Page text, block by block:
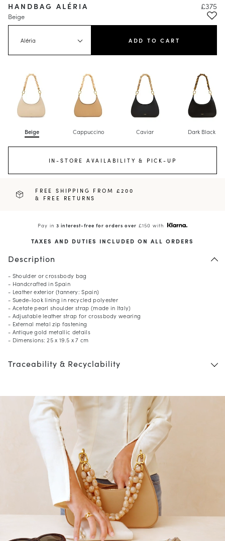
HANDBAG ALÉRIA
Beige
£375
Aléria ADD TO CART
Beige Cappuccino Caviar Dark Black
IN-STORE AVAILABILITY & PICK-UP
FREE SHIPPING FROM £200
& FREE RETURNS
Pay in3 interest-free for orders over £150 with
TAXES AND DUTIES INCLUDED ON ALL ORDERS
Description
- Shoulder or crossbody bag
- Handcrafted in Spain
- Leather exterior (tannery: Spain)
- Suede-look lining in recycled polyester
- Acetate pearl shoulder strap (made in Italy)
- Adjustable leather strap for crossbody wearing
- External metal zip fastening
- Antique gold metallic details
- Dimensions: 25 x 19.5 x 7 cm
Traceability & Recyclability